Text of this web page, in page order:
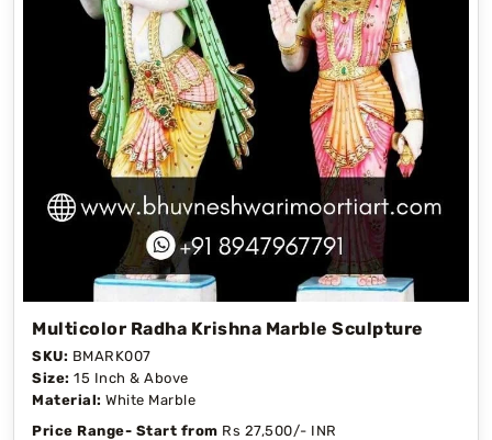
Multicolor Radha Krishna Marble Sculpture
SKU: BMARK007
Size: 15 Inch & Above
Material: White Marble
Price Range- Start from Rs 27,500/- INR